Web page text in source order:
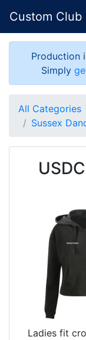
Custom Club
Production
Simply
All Categories
Sussex
Ladies fit